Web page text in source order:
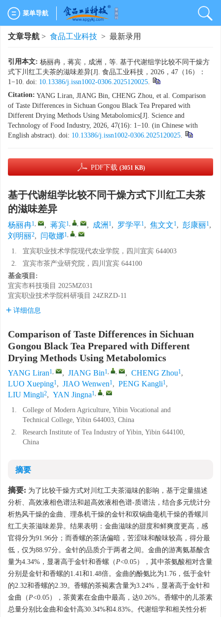
菜单导航
文章导航 > 食品工业科技 > 最新录用
引用本文: 杨丽冉，蒋宾，成洲，等. 基于代谢组学比较不同干燥方
式下川红工夫茶的滋味差异[J]. 食品工业科技，2026，47（16）：
1−10. doi: 10.13386/j.issn1002-0306.2025120025.
Citation: YANG Liran, JIANG Bin, CHENG Zhou, et al. Comparison
of Taste Differences in Sichuan Gongou Black Tea Prepared with
Different Drying Methods Using Metabolomics[J]. Science and
Technology of Food Industry, 2026, 47(16): 1−10. (in Chinese with
English abstract). doi: 10.13386/j.issn1002-0306.2025120025.
PDF下载 (3051 KB)
基于代谢组学比较不同干燥方式下川红工夫茶
的滋味差异
杨丽冉1, , 蒋宾1, , , 成洲 1, 罗学平1, 焦文文1, 彭康丽1,
刘明丽2, 闫敬娜1, ,
1.
宜宾职业技术学院现代农业学院，四川宜宾 644003
2.
宜宾市茶产业研究院，四川宜宾 644100
基金项目:
宜宾市科技项目 2025MZ031
宜宾职业技术学院科研项目 24ZRZD-11
详细信息
Comparison of Taste Differences in Sichuan
Gongou Black Tea Prepared with Different
Drying Methods Using Metabolomics
YANG Liran1, , JIANG Bin1, , , CHENG Zhou1,
LUO Xueping1, JIAO Wenwen1, PENG Kangli1,
LIU Mingli2, YAN Jingna1, ,
1.
College of Modern Agriculture, Yibin Vocational and
Technical College, Yibin 644003, China
2.
Research Institute of Tea Industry of Yibin, Yibin 644100,
China
摘要
摘要: 为了比较干燥方式对川红工夫茶滋味的影响，基于定量描述
分析、高效液相色谱法和超高效液相色谱-质谱法，结合多元统计分
析热风干燥的金曲、理条机干燥的金针和双锅曲毫机干燥的香螺川
红工夫茶滋味差异。结果表明：金曲滋味的甜度和鲜爽度更高，感
官得分为91.96分；而香螺的茶汤偏暗，苦涩味和酸味较高，得分最
低，仅为88.97分。金针的品质介于两者之间。金曲的游离氨基酸含
量为4.34%，显著高于金针和香螺（P<0.05），其中茶氨酸相对含量
分别是金针和香螺的1.41和1.48倍。金曲的酚氨比为1.76，低于金针
的2.32和香螺的2.39。香螺的茶褐素含量为3.24%，显著高于金针和
金曲（P<0.05），茶黄素在金曲中最高，达0.26%。香螺中的儿茶素
总量分别比金曲和金针高30.34%和4.83%。代谢组学和相关性分析